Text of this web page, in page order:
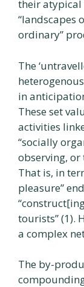
their atypical
“landscapes
ordinary”
The
in
These set
activities
“socially
observing, or
That is, in
pleasure”
tourists” (1).
a complex
The by-